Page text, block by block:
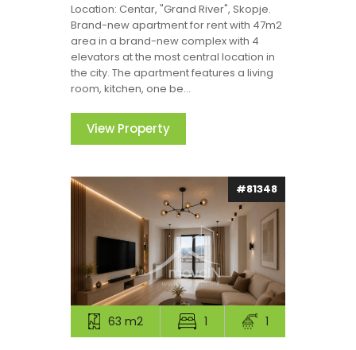
Location: Centar, "Grand River", Skopje.
Brand-new apartment for rent with 47m2
area in a brand-new complex with 4
elevators at the most central location in
the city. The apartment features a living
room, kitchen, one be...
View Property
#81348
63 m2 1 1